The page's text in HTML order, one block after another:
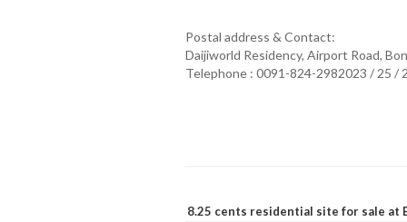
Postal address & Contact:
Daijiworld Residency, Airport Road,
Telephone : 0091-824-2982023 / 25 /
8.25 cents residential site for sale at